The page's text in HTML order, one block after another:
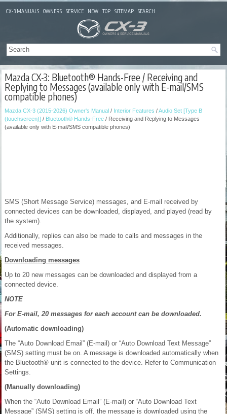
CX-3 MANUALS OWNERS SERVICE NEW TOP SITEMAP SEARCH
Mazda CX-3: Bluetooth® Hands-Free / Receiving and
Replying to Messages (available only with E-mail/SMS
compatible phones)
Mazda CX-3 (2015-2026) Owner's Manual / Interior Features /Audio Set [Type B
(touchscreen)] / Bluetooth® Hands-Free / Receiving and Replying to Messages
(available only with E-mail/SMS compatible phones)
SMS (Short Message Service) messages, and E-mail received by
connected devices can be downloaded, displayed, and played (read by
the system).
Additionally, replies can also be made to calls and messages in the
received messages.
Downloading messages
Up to 20 new messages can be downloaded and displayed from a
connected device.
NOTE
For E-mail, 20 messages for each account can be downloaded.
(Automatic downloading)
The “Auto Download Email” (E-mail) or “Auto Download Text Message”
(SMS) setting must be on. A message is downloaded automatically when
the Bluetooth® unit is connected to the device. Refer to Communication
Settings.
(Manually downloading)
When the “Auto Download Email” (E-mail) or “Auto Download Text
Message” (SMS) setting is off, the message is downloaded using the